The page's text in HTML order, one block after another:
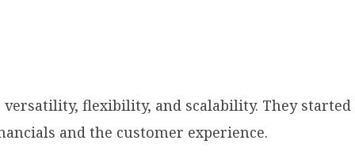
versatility, flexibility, and scalability. They
and the customer experience.